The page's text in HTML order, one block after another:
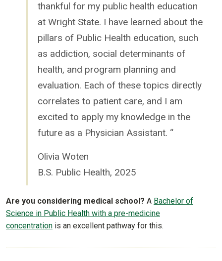
thankful for my public health education
at Wright State. I have learned about the
pillars of Public Health education, such
as addiction, social determinants of
health, and program planning and
evaluation. Each of these topics directly
correlates to patient care, and I am
excited to apply my knowledge in the
future as a Physician Assistant. “
Olivia Woten
B.S. Public Health, 2025
Are you considering medical school? A Bachelor of
Science in Public Health with a pre-medicine
concentration is an excellent pathway for this.